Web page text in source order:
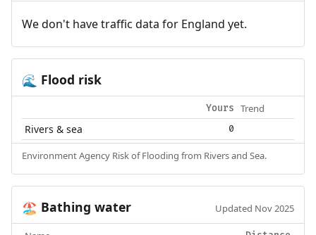
We don't have traffic data for England yet.
🌊 Flood risk
Yours Trend
Rivers & sea 0
Environment Agency Risk of Flooding from Rivers and Sea.
🏖️ Bathing water Updated Nov 2025